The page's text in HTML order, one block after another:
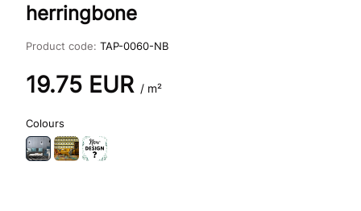
herringbone
Product code: TAP-0060-NB
19.75 EUR / m²
Colours